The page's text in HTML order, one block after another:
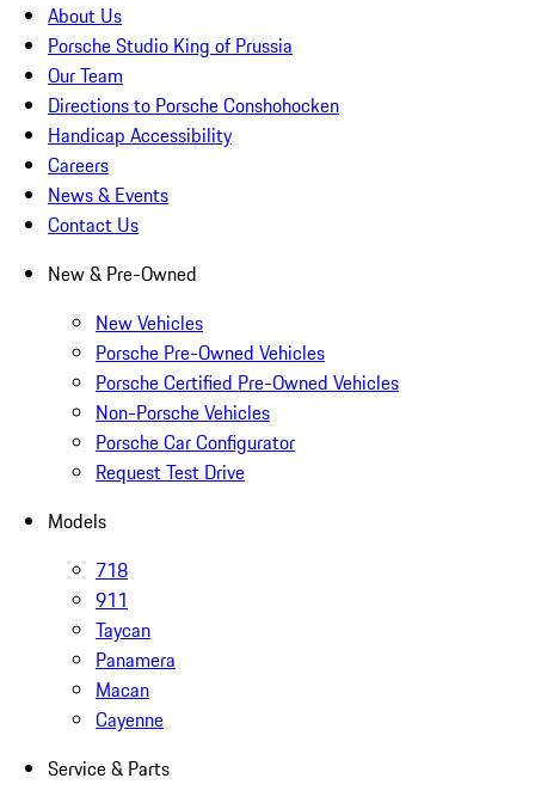
About Us
Porsche Studio King of Prussia
Our Team
Directions to Porsche Conshohocken
Handicap Accessibility
Careers
News & Events
Contact Us
New & Pre-Owned
New Vehicles
Porsche Pre-Owned Vehicles
Porsche Certified Pre-Owned Vehicles
Non-Porsche Vehicles
Porsche Car Configurator
Request Test Drive
Models
718
911
Taycan
Panamera
Macan
Cayenne
Service & Parts